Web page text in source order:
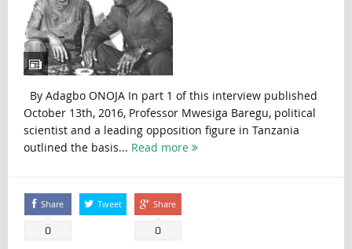
By Adagbo ONOJA In part 1 of this interview published
October 13th, 2016, Professor Mwesiga Baregu, political
scientist and a leading opposition figure in Tanzania
outlined the basis... Read more
Share
0
Tweet Share
0